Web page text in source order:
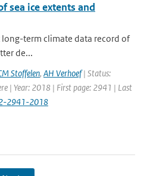
sea ice extents and
long-term climate data record of
de...
Stoffelen, AH Verhoef| Status:
| Year: 2018 | First page: 2941 | Last
2941-2018